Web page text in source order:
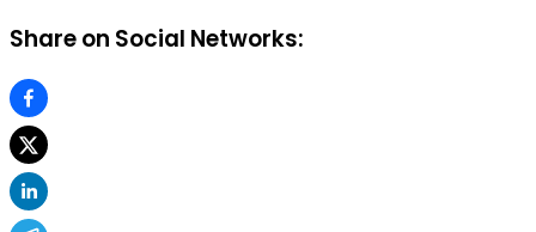
Share on Social Networks: